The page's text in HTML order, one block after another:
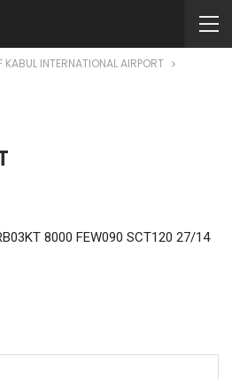
KABUL INTERNATIONAL AIRPORT
8000 FEW090 SCT120 27/14